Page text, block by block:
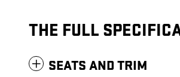
THE FULL
SEATS AND TRIM